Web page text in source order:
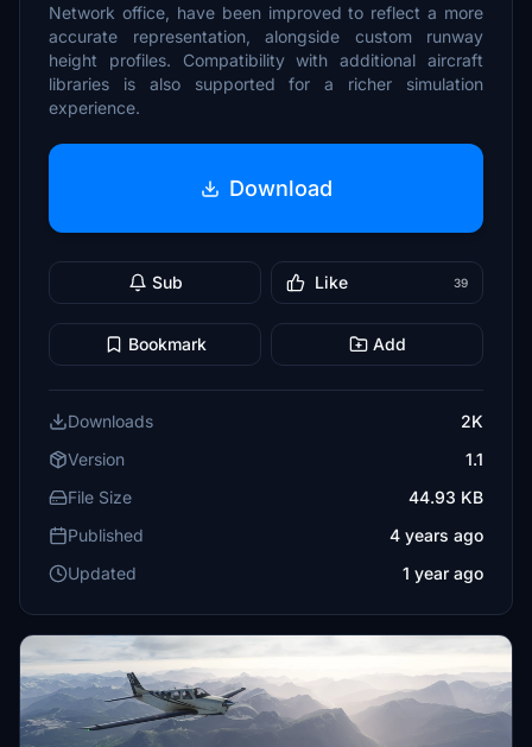
Network office, have been improved to reflect a more
accurate representation, alongside custom runway
height profiles. Compatibility with additional aircraft
libraries is also supported for a richer simulation
experience.
Download
Sub Like 39
Bookmark Add
Downloads
2K
Version
1.1
File Size
44.93 KB
Published
4 years ago
Updated
1 year ago